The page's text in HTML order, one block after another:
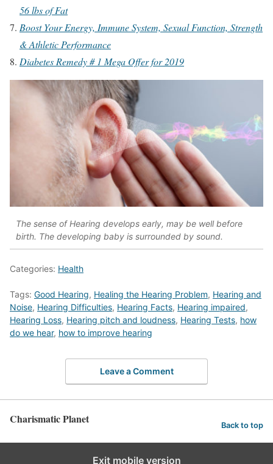
56 lbs of Fat
Boost Your Energy, Immune System, Sexual Function, Strength
& Athletic Performance
Diabetes Remedy # 1 Mega Offer for 2019
The sense of Hearing develops early, may be well before
birth. The developing baby is surrounded by sound.
Categories: Health
Tags: Good Hearing, Healing the Hearing Problem, Hearing and
Noise, Hearing Difficulties, Hearing Facts, Hearing impaired,
Hearing Loss, Hearing pitch and loudness, Hearing Tests, how
do we hear, how to improve hearing
Leave a Comment
Charismatic Planet Back to top
Exit mobile version